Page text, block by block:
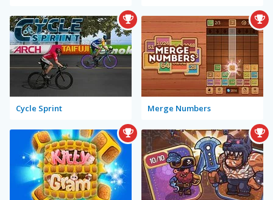
Cycle Sprint Merge Numbers